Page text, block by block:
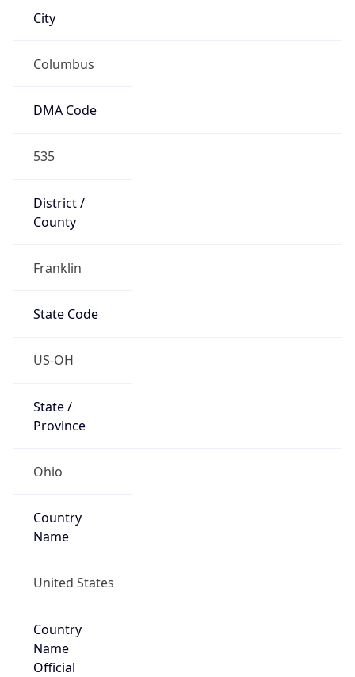
City
Columbus
DMA Code
535
District /
County
Franklin
State Code
US-OH
State /
Province
Ohio
Country
Name
United States
Country
Name
Official